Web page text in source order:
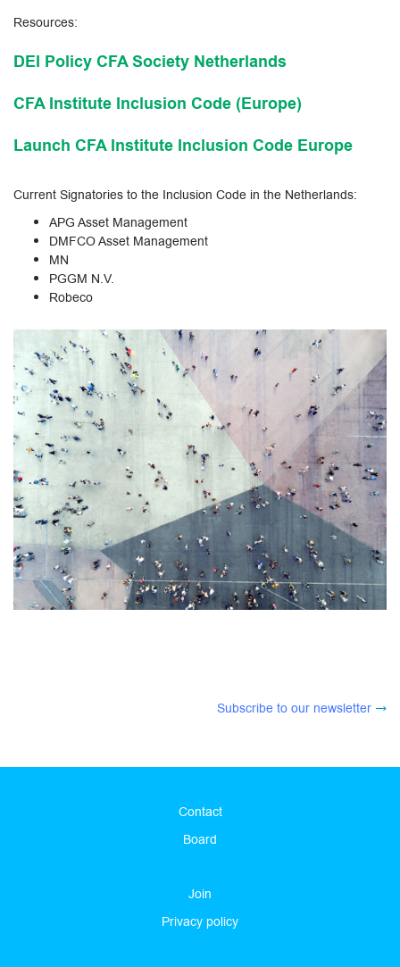
Resources:
DEI Policy CFA Society Netherlands
CFA Institute Inclusion Code (Europe)
Launch CFA Institute Inclusion Code Europe
Current Signatories to the Inclusion Code in the Netherlands:
APG Asset Management
DMFCO Asset Management
MN
PGGM N.V.
Robeco
Subscribe to our newsletter
Contact
Board
Join
Privacy policy